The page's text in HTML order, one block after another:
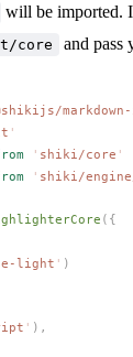
will be imported.
core and pass
'
' shiki/core '
' shiki/
({
light ' )
' ),